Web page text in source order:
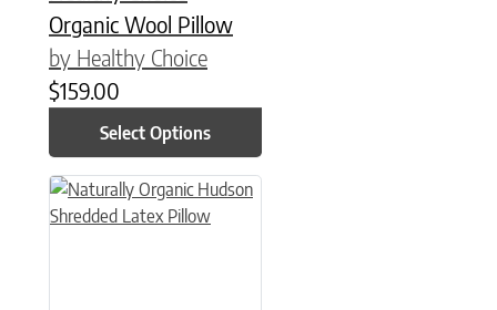
Organic Wool Pillow
by Healthy Choice
$159.00
Select Options
This product has multiple variants. The options may be